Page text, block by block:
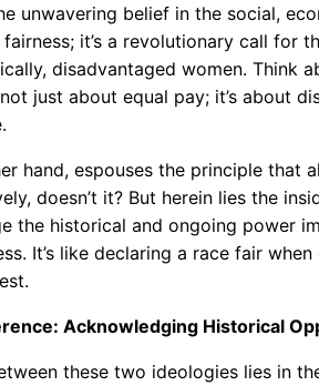
unwavering belief in the social,
it’s a revolutionary call for
disadvantaged women. Think
just about equal pay; it’s about
hand, espouses the principle that
doesn’t it? But herein lies the
the historical and ongoing power
It’s like declaring a race fair
Acknowledging Historical
these two ideologies lies in